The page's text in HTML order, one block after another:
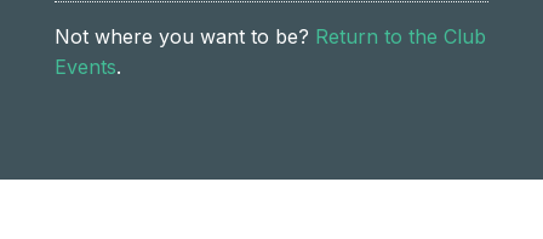
Not where you want to be? Return to the Club
Events.